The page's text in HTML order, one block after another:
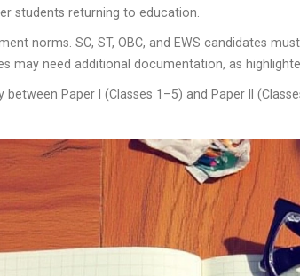
students returning to education.
norms. SC, ST, OBC, and EWS candidates
may need additional documentation, as
Paper I (Classes 1–5) and Paper II